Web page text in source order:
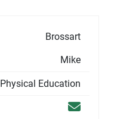
Brossart
Mike
Physical Education
Email